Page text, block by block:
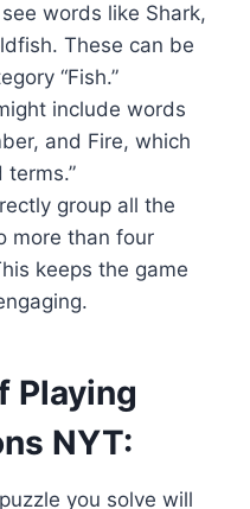
words like Shark,
These can be
“Fish.”
include words
and Fire, which
terms.”
group all the
more than four
keeps the game
Playing
NYT:
you solve will